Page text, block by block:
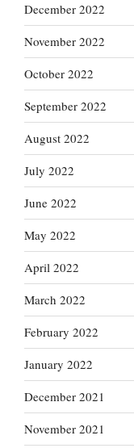
December 2022
November 2022
October 2022
September 2022
August 2022
July 2022
June 2022
May 2022
April 2022
March 2022
February 2022
January 2022
December 2021
November 2021